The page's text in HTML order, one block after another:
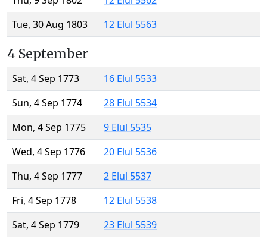
Tue, 30 Aug 1803
12 Elul 5563
4 September
Sat, 4 Sep 1773
16 Elul 5533
Sun, 4 Sep 1774
28 Elul 5534
Mon, 4 Sep 1775
9 Elul 5535
Wed, 4 Sep 1776
20 Elul 5536
Thu, 4 Sep 1777
2 Elul 5537
Fri, 4 Sep 1778
12 Elul 5538
Sat, 4 Sep 1779
23 Elul 5539